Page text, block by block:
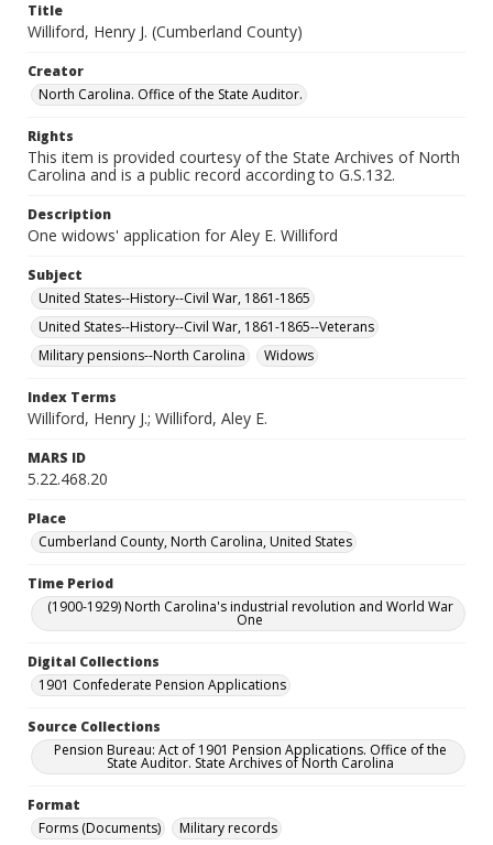
Title
Williford, Henry J. (Cumberland County)
Creator
North Carolina. Office of the State Auditor.
Rights
This item is provided courtesy of the State Archives of North
Carolina and is a public record according to G.S.132.
Description
One widows' application for Aley E. Williford
Subject
United States--History--Civil War, 1861-1865
United States--History--Civil War, 1861-1865--Veterans
Military pensions--North Carolina
Widows
Index Terms
Williford, Henry J.; Williford, Aley E.
MARS ID
5.22.468.20
Place
Cumberland County, North Carolina, United States
Time Period
(1900-1929) North Carolina's industrial revolution and World War
One
Digital Collections
1901 Confederate Pension Applications
Source Collections
Pension Bureau: Act of 1901 Pension Applications. Office of the
State Auditor. State Archives of North Carolina
Format
Forms (Documents)
Military records